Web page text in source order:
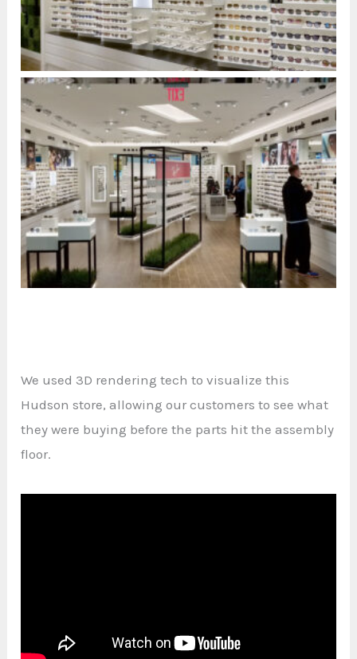
We used 3D rendering tech to visualize this
Hudson store, allowing our customers to see what
they were buying before the parts hit the assembly
floor.